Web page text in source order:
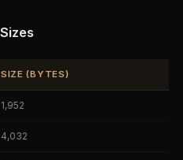
SIZE (BYTES)
1,952
4,032